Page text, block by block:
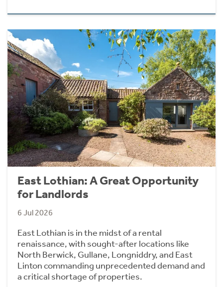
East Lothian: A Great Opportunity
for Landlords
6 Jul 2026
East Lothian is in the midst of a rental
renaissance, with sought-after locations like
North Berwick, Gullane, Longniddry, and East
Linton commanding unprecedented demand and
a critical shortage of properties.